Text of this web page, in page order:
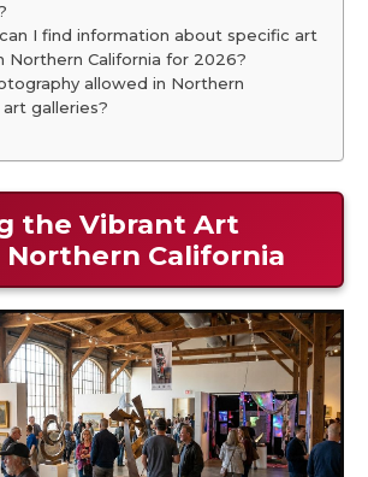
I find information about specific art
Northern California for 2026?
allowed in Northern
art galleries?
the Vibrant Art
Northern California